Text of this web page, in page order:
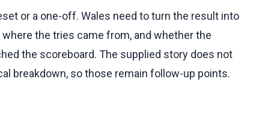
or a one-off. Wales need to turn the result into
the tries came from, and whether the
the scoreboard. The supplied story does not
breakdown, so those remain follow-up points.